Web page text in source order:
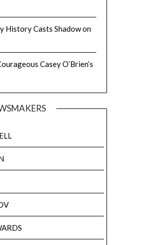
History Casts Shadow on
Casey O’Brien’s